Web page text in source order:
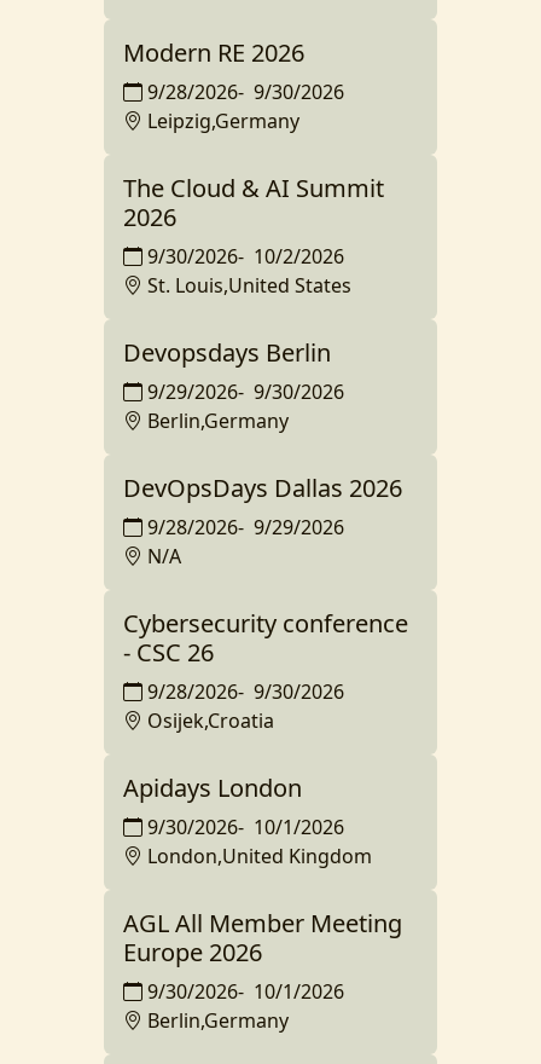
Modern RE 2026
9/28/2026- 9/30/2026
Leipzig,Germany
The Cloud & AI Summit
2026
9/30/2026- 10/2/2026
St. Louis,United States
Devopsdays Berlin
9/29/2026- 9/30/2026
Berlin,Germany
DevOpsDays Dallas 2026
9/28/2026- 9/29/2026
N/A
Cybersecurity conference
- CSC 26
9/28/2026- 9/30/2026
Osijek,Croatia
Apidays London
9/30/2026- 10/1/2026
London,United Kingdom
AGL All Member Meeting
Europe 2026
9/30/2026- 10/1/2026
Berlin,Germany